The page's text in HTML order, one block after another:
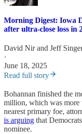
Morning Digest: Iowa
after ultra-close loss in
David Nirand Jeff
·
June 18, 2025
Read full story
Bohannan finished the
million, which was more
nearest primary foe,
is arguing that
nominee.